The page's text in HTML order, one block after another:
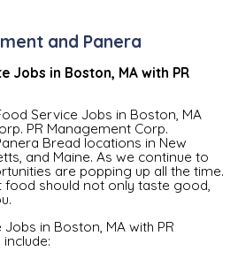
and Panera
Jobs in Boston, MA with PR
Service Jobs in Boston, MA
PR Management Corp.
Bread locations in New
and Maine. As we continue to
are popping up all the time.
food should not only taste good,
in Boston, MA with PR